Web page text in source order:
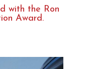
with the Ron
Award.